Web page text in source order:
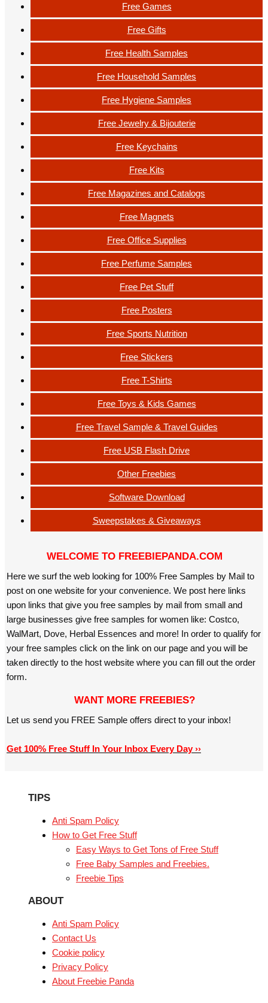
Free Games
Free Gifts
Free Health Samples
Free Household Samples
Free Hygiene Samples
Free Jewelry & Bijouterie
Free Keychains
Free Kits
Free Magazines and Catalogs
Free Magnets
Free Office Supplies
Free Perfume Samples
Free Pet Stuff
Free Posters
Free Sports Nutrition
Free Stickers
Free T-Shirts
Free Toys & Kids Games
Free Travel Sample & Travel Guides
Free USB Flash Drive
Other Freebies
Software Download
Sweepstakes & Giveaways
WELCOME TO FREEBIEPANDA.COM
Here we surf the web looking for 100% Free Samples by Mail to
post on one website for your convenience. We post here links
upon links that give you free samples by mail from small and
large businesses give free samples for women like: Costco,
WalMart, Dove, Herbal Essences and more! In order to qualify for
your free samples click on the link on our page and you will be
taken directly to the host website where you can fill out the order
form.
WANT MORE FREEBIES?
Let us send you FREE Sample offers direct to your inbox!
Get 100% Free Stuff In Your Inbox Every Day ››
TIPS
Anti Spam Policy
How to Get Free Stuff
Easy Ways to Get Tons of Free Stuff
Free Baby Samples and Freebies.
Freebie Tips
ABOUT
Anti Spam Policy
Contact Us
Cookie policy
Privacy Policy
About Freebie Panda